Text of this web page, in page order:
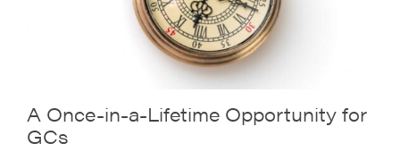
A Once-in-a-Lifetime Opportunity for
GCs